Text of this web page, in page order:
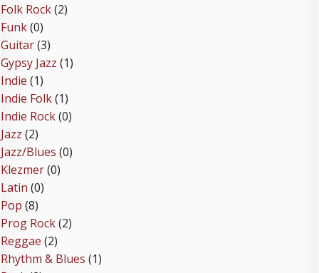
Folk Rock(2)
Funk(0)
Guitar(3)
Gypsy Jazz (1)
Indie (1)
Indie Folk(1)
Indie Rock(0)
Jazz (2)
Jazz/Blues (0)
Klezmer(0)
Latin (0)
Pop (8)
Prog Rock(2)
Reggae (2)
Rhythm & Blues (1)